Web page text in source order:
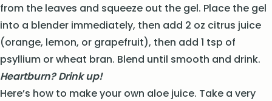
from the leaves and squeeze out the gel. Place the gel
into a blender immediately, then add 2 oz citrus juice
(orange, lemon, or grapefruit), then add 1 tsp of
psyllium or wheat bran. Blend until smooth and drink.
Heartburn? Drink up!
Here’s how to make your own aloe juice. Take a very